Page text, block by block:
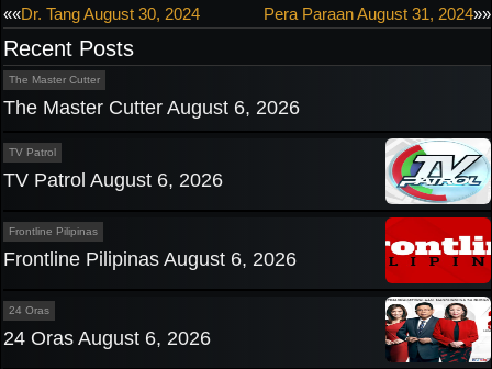
Post
navigation
««Dr. Tang August 30, 2024 Pera Paraan August 31, 2024»»
Recent Posts
The Master Cutter
The Master Cutter August 6, 2026
TV Patrol
TV Patrol August 6, 2026
Frontline Pilipinas
Frontline Pilipinas August 6, 2026
24 Oras
24 Oras August 6, 2026